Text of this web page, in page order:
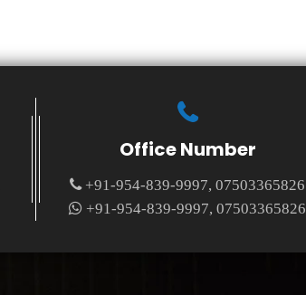
Office Number
+91-954-839-9997, 07503365826
+91-954-839-9997, 07503365826